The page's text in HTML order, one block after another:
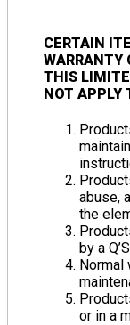
CERTAIN
WARRANTY
THIS
NOT APPLY
abuse,
the
by a
Normal
or in a